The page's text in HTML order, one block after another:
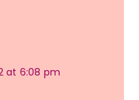
at 6:08 pm